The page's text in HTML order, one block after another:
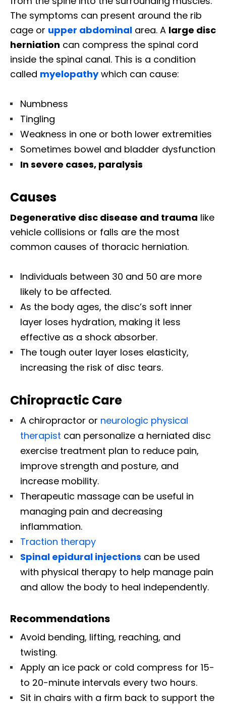
The symptoms can present around the rib
cage or upper abdominal area. A large disc
herniation can compress the spinal cord
inside the spinal canal. This is a condition
called myelopathy which can cause:
Numbness
Tingling
Weakness in one or both lower extremities
Sometimes bowel and bladder dysfunction
In severe cases, paralysis
Causes
Degenerative disc disease and trauma like
vehicle collisions or falls are the most
common causes of thoracic herniation.
Individuals between 30 and 50 are more
likely to be affected.
As the body ages, the disc’s soft inner
layer loses hydration, making it less
effective as a shock absorber.
The tough outer layer loses elasticity,
increasing the risk of disc tears.
Chiropractic Care
A chiropractor or neurologic physical
therapist can personalize a herniated disc
exercise treatment plan to reduce pain,
improve strength and posture, and
increase mobility.
Therapeutic massage can be useful in
managing pain and decreasing
inflammation.
Traction therapy
Spinal epidural injections can be used
with physical therapy to help manage pain
and allow the body to heal independently.
Recommendations
Avoid bending, lifting, reaching, and
twisting.
Apply an ice pack or cold compress for 15-
to 20-minute intervals every two hours.
Sit in chairs with a firm back to support the